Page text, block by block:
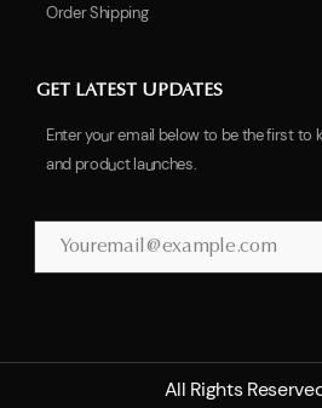
Order Shipping
GET LATEST UPDATES
Enter your email below to be the first to
and product launches.
All Rights